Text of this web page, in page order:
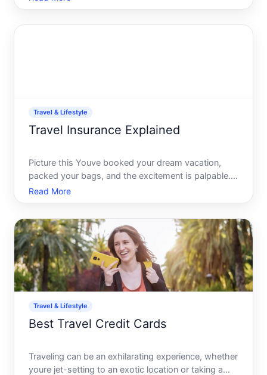
begins, theres the essential task of securing that
Travel & Lifestyle
Travel Insurance Explained
Picture this Youve booked your dream vacation,
packed your bags, and the excitement is palpable.
But just before departure, an unexpected event
threatens to derail your plans. This is precisely
overlooked travel in
Read More
Travel & Lifestyle
Best Travel Credit Cards
Traveling can be an exhilarating experience, whether
youre jet-setting to an exotic location or taking a